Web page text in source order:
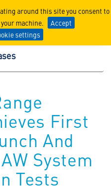
around this site you consent to
machine.
Accept
settings
First
And
System
Tests